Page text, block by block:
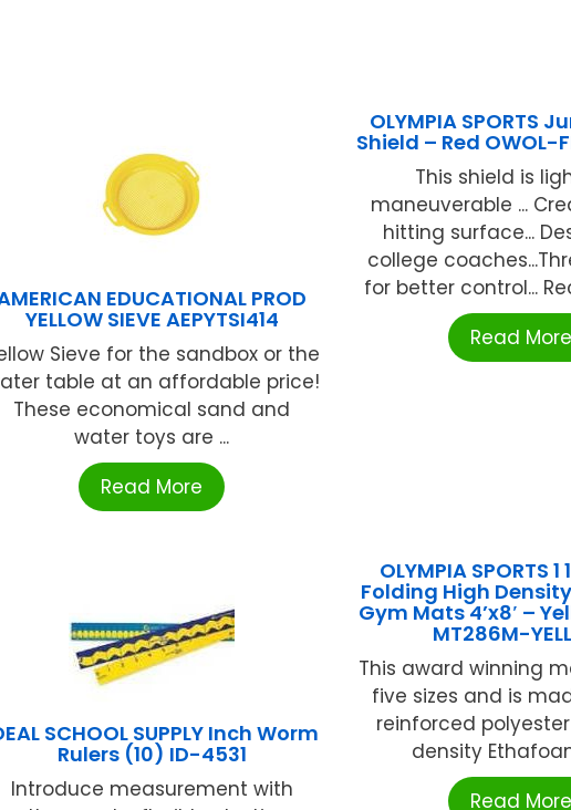
EDUCATIONAL PROD
YELLOW SIEVE AEPYTSI414
Sieve for the sandbox or the
table at an affordable price!
These economical sand and
water toys are ...
Read More
OLYMPIA SPORTS
Shield – Red OWOL-
This shield is
maneuverable ...
hitting surface...
college
for better control...
Read More
SCHOOL SUPPLY Inch Worm
Rulers (10) ID-4531
Introduce measurement with
OLYMPIA SPORTS
Folding High
Gym Mats 4’x8′ –
MT286M-
This award winning
five sizes and is
reinforced
density
Read More